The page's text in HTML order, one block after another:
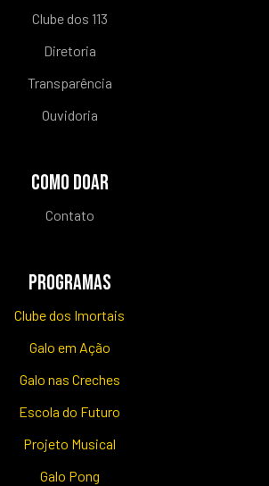
Clube dos 113
Diretoria
Transparência
Ouvidoria
COMO DOAR
Contato
PROGRAMAS
Clube dos Imortais
Galo em Ação
Galo nas Creches
Escola do Futuro
Projeto Musical
Galo Pong